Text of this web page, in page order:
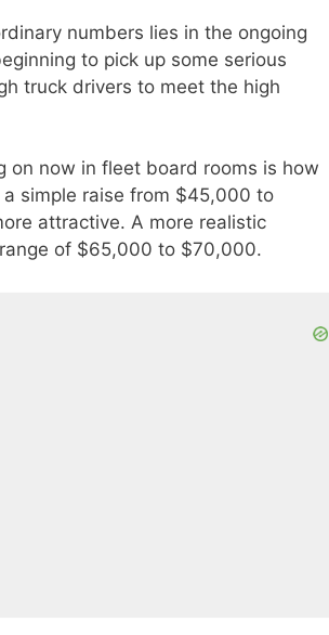
numbers lies in the ongoing
to pick up some serious
truck drivers to meet the high
on now in fleet board rooms is how
simple raise from $45,000 to
attractive. A more realistic
of $65,000 to $70,000.